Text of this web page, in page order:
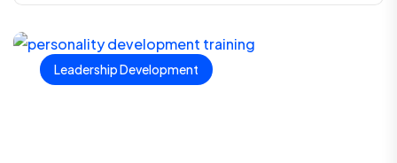
Leadership Development